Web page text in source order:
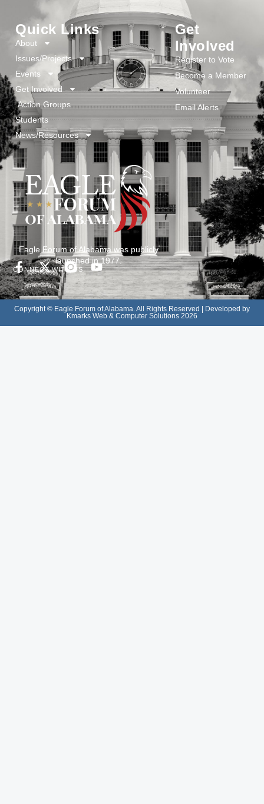
Eagle Forum of Alabama was publicly
launched in 1977.
CONNECT WITH US
Get
Involved
Register to Vote
Become a Member
Volunteer
Email Alerts
Quick Links
About
Issues/Projects
Events
Get Involved
Action Groups
Students
News/Resources
Copyright © Eagle Forum of Alabama. All Rights Reserved | Developed by
Kmarks Web & Computer Solutions 2026